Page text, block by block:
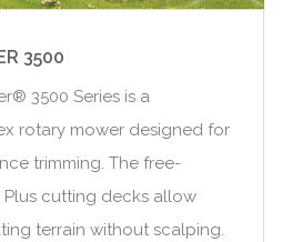
3500
3500 Series is a
rotary mower designed for
trimming. The free-
cutting decks allow
terrain without scalping.